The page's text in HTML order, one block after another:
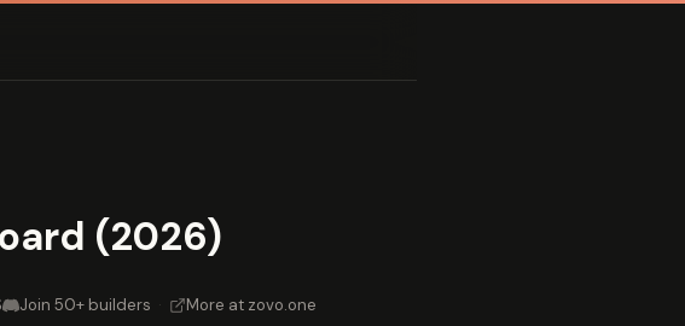
(2026)
Join 50+ builders · More at zovo.one